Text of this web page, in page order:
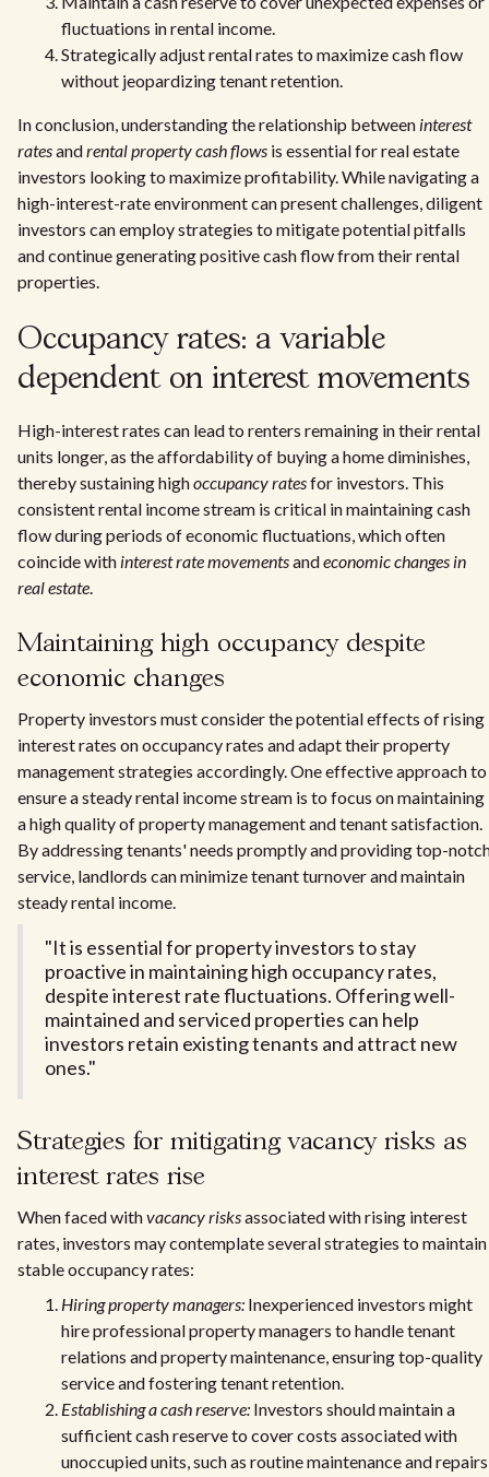
fluctuations in rental income.
Strategically adjust rental rates to maximize cash flow
without jeopardizing tenant retention.
In conclusion, understanding the relationship between interest
ratesandrental property cash flows is essential for real estate
investors looking to maximize profitability. While navigating a
high-interest-rate environment can present challenges, diligent
investors can employ strategies to mitigate potential pitfalls
and continue generating positive cash flow from their rental
properties.
Occupancy rates: a variable
dependent on interest movements
High-interest rates can lead to renters remaining in their rental
units longer, as the affordability of buying a home diminishes,
thereby sustaining highoccupancy ratesfor investors. This
consistent rental income stream is critical in maintaining cash
flow during periods of economic fluctuations, which often
coincide with interest rate movementsandeconomic changes in
real estate.
Maintaining high occupancy despite
economic changes
Property investors must consider the potential effects of rising
interest rates on occupancy rates and adapt their property
management strategies accordingly. One effective approach to
ensure a steady rental income stream is to focus on maintaining
a high quality of property management and tenant satisfaction.
By addressing tenants' needs promptly and providing top-
service, landlords can minimize tenant turnover and maintain
steady rental income.
"It is essential for property investors to stay
proactive in maintaining high occupancy rates,
despite interest rate fluctuations. Offering well-
maintained and serviced properties can help
investors retain existing tenants and attract new
ones."
Strategies for mitigating vacancy risks as
interest rates rise
When faced withvacancy risksassociated with rising interest
rates, investors may contemplate several strategies to maintain
stable occupancy rates:
Hiring property managers: Inexperienced investors might
hire professional property managers to handle tenant
relations and property maintenance, ensuring top-quality
service and fostering tenant retention.
Establishing a cash reserve: Investors should maintain a
sufficient cash reserve to cover costs associated with
unoccupied units, such as routine maintenance and